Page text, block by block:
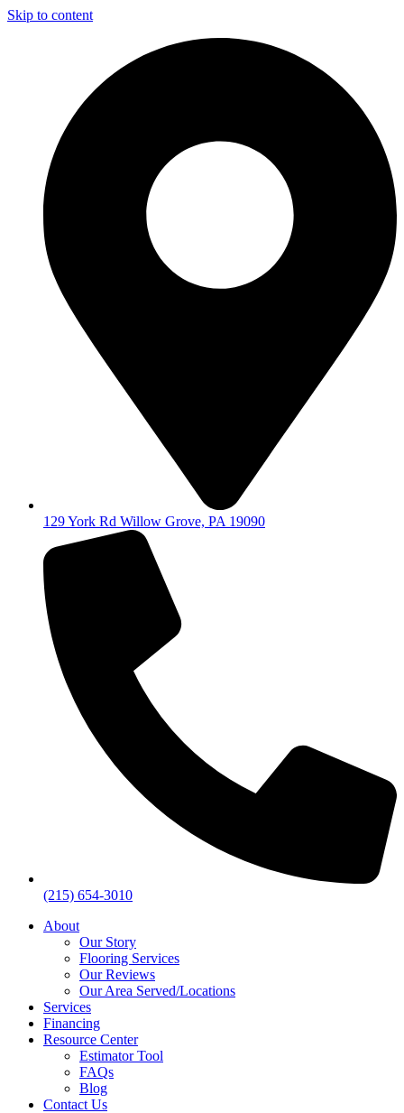
Skip to content
129 York Rd Willow Grove, PA 19090
(215) 654-3010
About
Our Story
Flooring Services
Our Reviews
Our Area Served/Locations
Services
Financing
Resource Center
Estimator Tool
FAQs
Blog
Contact Us